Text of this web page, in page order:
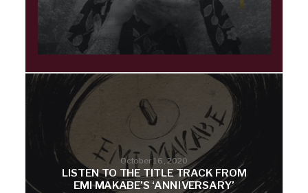
October 16, 2020
LISTEN TO THE TITLE TRACK FROM
EMI MAKABE’S ‘ANNIVERSARY’